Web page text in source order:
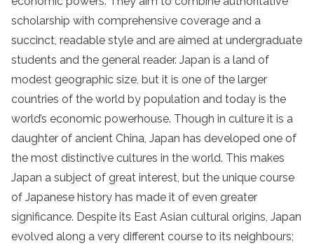
scholarship with comprehensive coverage and a
succinct, readable style and are aimed at undergraduate
students and the general reader. Japan is a land of
modest geographic size, but it is one of the larger
countries of the world by population and today is the
world’s economic powerhouse. Though in culture it is a
daughter of ancient China, Japan has developed one of
the most distinctive cultures in the world. This makes
Japan a subject of great interest, but the unique course
of Japanese history has made it of even greater
significance. Despite its East Asian cultural origins, Japan
evolved along a very different course to its neighbours;